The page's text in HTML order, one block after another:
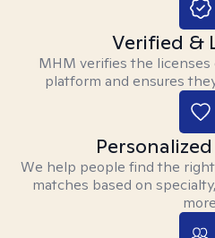
Verified &
MHM verifies the
platform and ensures
We help people find the
matches based on